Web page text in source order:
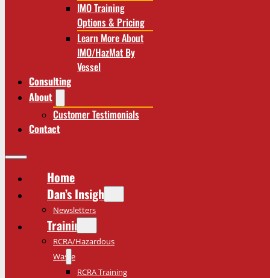
IMO Training
Options & Pricing
Learn More About
IMO/HazMat By
Vessel
Consulting
About
Customer Testimonials
Contact
Home
Dan’s Insights
Newsletters
Training
RCRA/Hazardous
Waste
RCRA Training